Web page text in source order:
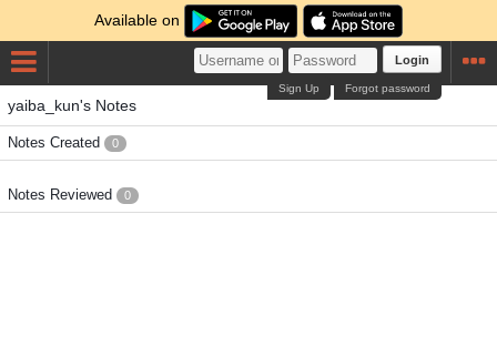
Available on
Login
Forgot password
Sign Up
yaiba_kun's Notes
Notes Created 0
Notes Reviewed 0